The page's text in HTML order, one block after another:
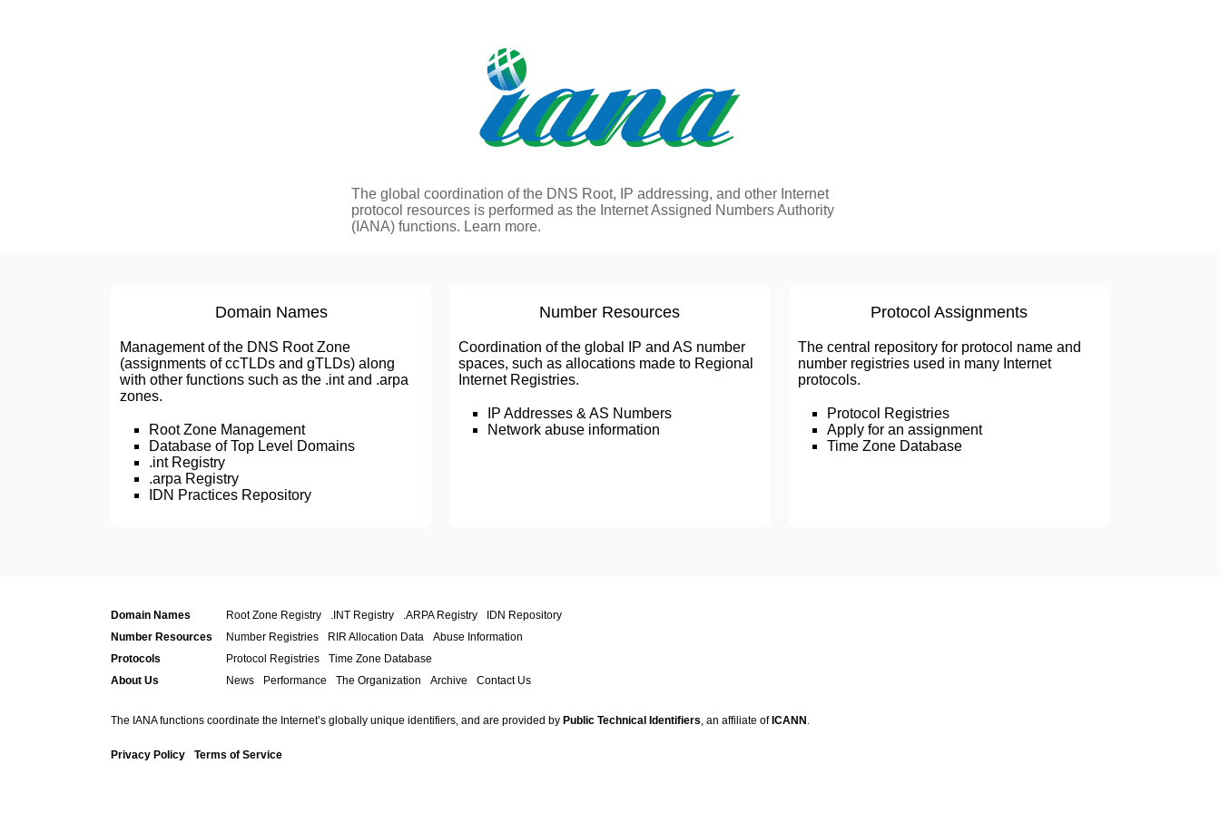
The global coordination of the DNS Root, IP addressing, and other Internet
protocol resources is performed as the Internet Assigned Numbers Authority
(IANA) functions. Learn more.
Domain Names
Management of the DNS Root Zone
(assignments of ccTLDs and gTLDs) along
with other functions such as the .int and .arpa
zones.
Root Zone Management
Database of Top Level Domains
.int Registry
.arpa Registry
IDN Practices Repository
Number Resources
Coordination of the global IP and AS number
spaces, such as allocations made to Regional
Internet Registries.
IP Addresses & AS Numbers
Network abuse information
Protocol Assignments
The central repository for protocol name and
number registries used in many Internet
protocols.
Protocol Registries
Apply for an assignment
Time Zone Database
Domain Names Root Zone Registry .INT Registry .ARPA Registry
IDN Repository
Number Resources
Number Registries RIR Allocation Data
Abuse Information
Protocols
Protocol Registries
Time Zone Database
About Us
News Performance The Organization Archive Contact Us
The IANA functions coordinate the Internet’s globally unique identifiers, and are provided by Public Technical Identifiers , an affiliate ofICANN
Privacy Policy Terms of Service